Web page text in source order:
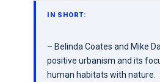
IN SHORT:
– Belinda Coates and Mike
positive urbanism and its
human habitats with nature.